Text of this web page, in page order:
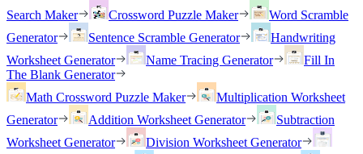
Search Maker
Crossword Puzzle Maker
Word Scramble
Generator
Sentence Scramble Generator
Handwriting
Worksheet Generator
Name Tracing Generator
Fill In
The Blank Generator
Math Crossword Puzzle Maker
Multiplication Worksheet
Generator
Addition Worksheet Generator
Subtraction
Worksheet Generator
Division Worksheet Generator